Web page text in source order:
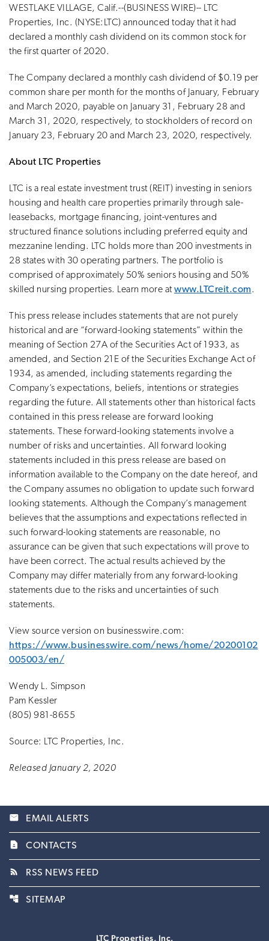
WESTLAKE VILLAGE, Calif.--(BUSINESS WIRE)-- LTC
Properties, Inc. (NYSE:LTC) announced today that it had
declared a monthly cash dividend on its common stock for
the first quarter of 2020.
The Company declared a monthly cash dividend of $0.19 per
common share per month for the months of January, February
and March 2020, payable on January 31, February 28 and
March 31, 2020, respectively, to stockholders of record on
January 23, February 20 and March 23, 2020, respectively.
About LTC Properties
LTC is a real estate investment trust (REIT) investing in seniors
housing and health care properties primarily through sale-
leasebacks, mortgage financing, joint-ventures and
structured finance solutions including preferred equity and
mezzanine lending. LTC holds more than 200 investments in
28 states with 30 operating partners. The portfolio is
comprised of approximately 50% seniors housing and 50%
skilled nursing properties. Learn more atwww.LTCreit.com.
This press release includes statements that are not purely
historical and are “forward-looking statements” within the
meaning of Section 27A of the Securities Act of 1933, as
amended, and Section 21E of the Securities Exchange Act of
1934, as amended, including statements regarding the
Company’s expectations, beliefs, intentions or strategies
regarding the future. All statements other than historical facts
contained in this press release are forward looking
statements. These forward-looking statements involve a
number of risks and uncertainties. All forward looking
statements included in this press release are based on
information available to the Company on the date hereof, and
the Company assumes no obligation to update such forward
looking statements. Although the Company’s management
believes that the assumptions and expectations reflected in
such forward-looking statements are reasonable, no
assurance can be given that such expectations will prove to
have been correct. The actual results achieved by the
Company may differ materially from any forward-looking
statements due to the risks and uncertainties of such
statements.
View source version on businesswire.com:
https://www.businesswire.com/news/home/20200102
005003/en/
Wendy L. Simpson
Pam Kessler
(805) 981-8655
Source: LTC Properties, Inc.
Released January 2, 2020
email EMAIL ALERTS
contact_page CONTACTS
rss_feed RSS NEWS FEED
account_tree SITEMAP
LTC Properties, Inc.